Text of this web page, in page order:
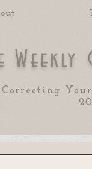
Weekly
Correcting